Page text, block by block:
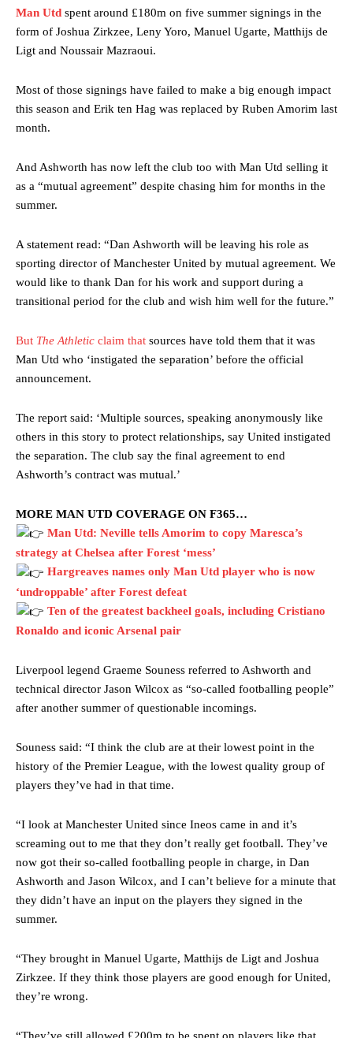
consistently making poor decisions on the pitch.
Garnacho produced another underwhelming performanceas United
were held to a 1-1 draw by Ipswich Town at Old Trafford.
The Argentina international started as one of the two most
advanced midfielders in Ruben Amorim’s preferred 3-4-3 formation.
Garnacho’s faulty execution was on full display, especially in one or
release the ball to Marcus Rashford early enough.
needs to work on, as he labelled the forward “a little bit greedy.”
Man Utd spent around £180m on five summer signings in the
form of Joshua Zirkzee, Leny Yoro, Manuel Ugarte, Matthijs de
Ligt and Noussair Mazraoui.
Most of those signings have failed to make a big enough impact
this season and Erik ten Hag was replaced by Ruben Amorim last
month.
And Ashworth has now left the club too with Man Utd selling it
as a “mutual agreement” despite chasing him for months in the
summer.
A statement read: “Dan Ashworth will be leaving his role as
sporting director of Manchester United by mutual agreement. We
would like to thank Dan for his work and support during a
transitional period for the club and wish him well for the future.”
But The Athletic claim that sources have told them that it was
Man Utd who ‘instigated the separation’ before the official
announcement.
The report said: ‘Multiple sources, speaking anonymously like
others in this story to protect relationships, say United instigated
the separation. The club say the final agreement to end
Ashworth’s contract was mutual.’
MORE MAN UTD COVERAGE ON F365…
Man Utd: Neville tells Amorim to copy Maresca’s
strategy at Chelsea after Forest ‘mess’
Hargreaves names only Man Utd player who is now
‘undroppable’ after Forest defeat
Ten of the greatest backheel goals, including Cristiano
Ronaldo and iconic Arsenal pair
Liverpool legend Graeme Souness referred to Ashworth and
technical director Jason Wilcox as “so-called footballing people”
after another summer of questionable incomings.
Souness said: “I think the club are at their lowest point in the
history of the Premier League, with the lowest quality group of
players they’ve had in that time.
“I look at Manchester United since Ineos came in and it’s
screaming out to me that they don’t really get football. They’ve
now got their so-called footballing people in charge, in Dan
Ashworth and Jason Wilcox, and I can’t believe for a minute that
they didn’t have an input on the players they signed in the
summer.
“They brought in Manuel Ugarte, Matthijs de Ligt and Joshua
Zirkzee. If they think those players are good enough for United,
they’re wrong.